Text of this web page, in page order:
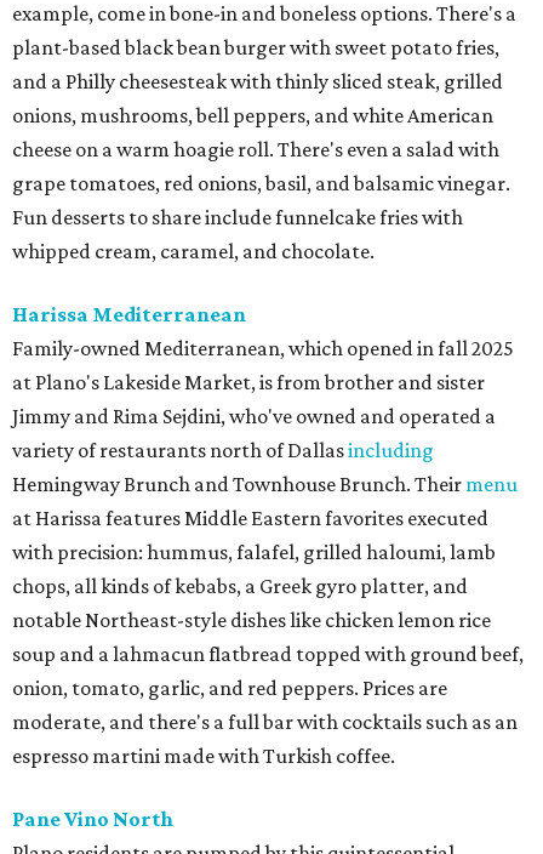
example, come in bone-in and boneless options. There's a
plant-based black bean burger with sweet potato fries,
and a Philly cheesesteak with thinly sliced steak, grilled
onions, mushrooms, bell peppers, and white American
cheese on a warm hoagie roll. There's even a salad with
grape tomatoes, red onions, basil, and balsamic vinegar.
Fun desserts to share include funnelcake fries with
whipped cream, caramel, and chocolate.
Harissa Mediterranean
Family-owned Mediterranean, which opened in fall 2025
at Plano's Lakeside Market, is from brother and sister
Jimmy and Rima Sejdini, who've owned and operated a
variety of restaurants north of Dallasincluding
Hemingway Brunch and Townhouse Brunch. Their menu
at Harissa features Middle Eastern favorites executed
with precision: hummus, falafel, grilled haloumi, lamb
chops, all kinds of kebabs, a Greek gyro platter, and
notable Northeast-style dishes like chicken lemon rice
soup and a lahmacun flatbread topped with ground beef,
onion, tomato, garlic, and red peppers. Prices are
moderate, and there's a full bar with cocktails such as an
espresso martini made with Turkish coffee.
Pane Vino North